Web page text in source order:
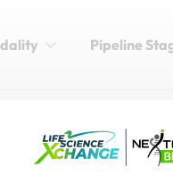
Pipeline
for